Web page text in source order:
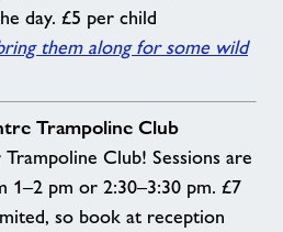
day. £5 per child
them along for some wild
Trampoline Club
Club! Sessions are
1–2 pm or 2:30–3:30 pm. £7
so book at reception